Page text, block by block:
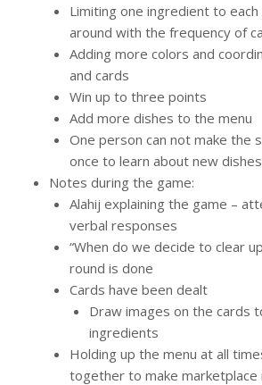
Limiting one ingredient to
around with the frequency of
Adding more colors and
and cards
Win up to three points
Add more dishes to the menu
One person can not make the
once to learn about new
Notes during the game:
Alahij explaining the game –
verbal responses
“When do we decide to clear
round is done
Cards have been dealt
Draw images on the cards
ingredients
Holding up the menu at all
together to make marketplace